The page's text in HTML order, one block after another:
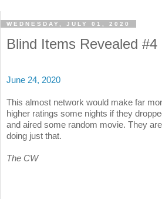
WEDNESDAY, JULY 01, 2020
Blind Items Revealed #4
June 24, 2020
This almost network would make far
higher ratings some nights if they
and aired some random movie. They
doing just that.
The CW